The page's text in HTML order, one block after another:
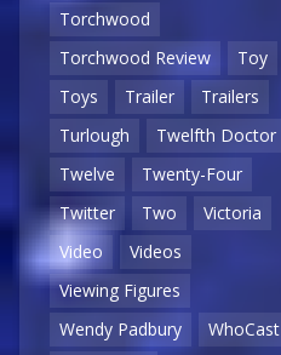
Torchwood
Torchwood Review
Toy
Toys
Trailer
Trailers
Turlough
Twelfth Doctor
Twelve
Twenty-Four
Twitter
Two
Victoria
Video
Videos
Viewing Figures
Wendy Padbury
WhoCast